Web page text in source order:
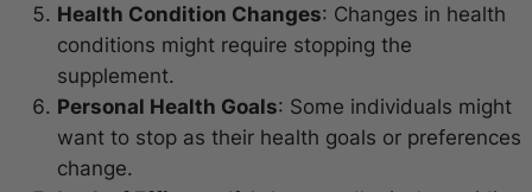
Health Condition Changes: Changes in health
conditions might require stopping the
supplement.
Personal Health Goals: Some individuals might
want to stop as their health goals or preferences
change.